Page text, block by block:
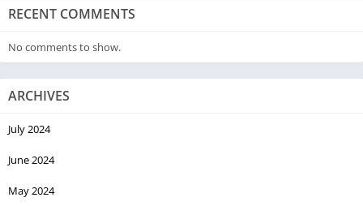
RECENT COMMENTS
No comments to show.
ARCHIVES
July 2024
June 2024
May 2024